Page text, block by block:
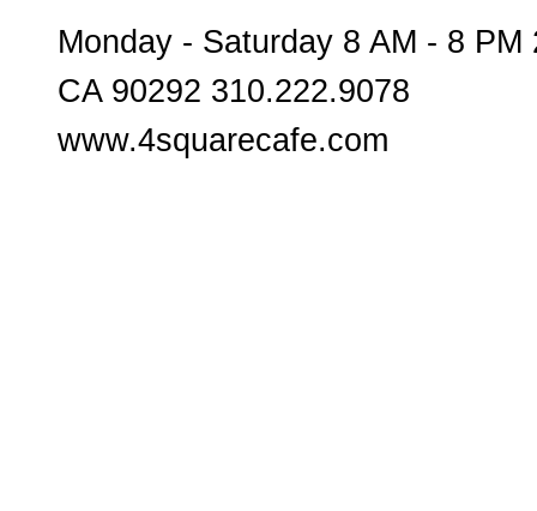
Monday - Saturday 8 AM - 8
CA 90292 310.222.9078
www.4squarecafe.com